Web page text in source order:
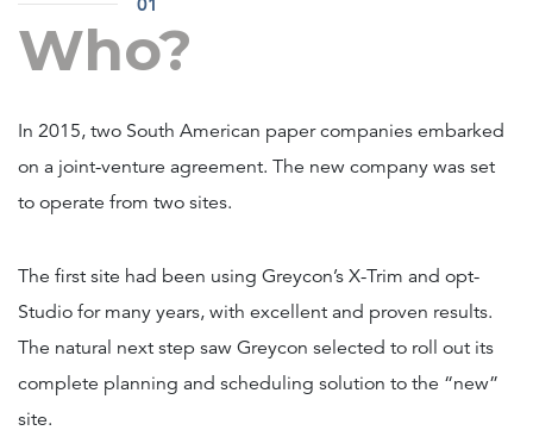
Who?
In 2015, two South American paper companies embarked
on a joint-venture agreement. The new company was set
to operate from two sites.
The first site had been using Greycon’s X-Trim and opt-
Studio for many years, with excellent and proven results.
The natural next step saw Greycon selected to roll out its
complete planning and scheduling solution to the “new”
site.